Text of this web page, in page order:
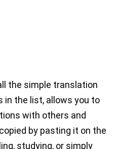
the simple translation
in the list, allows you to
with others and
by pasting it on the
studying, or simply